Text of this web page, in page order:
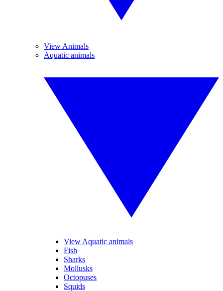
View Animals
Aquatic animals
View Aquatic animals
Fish
Sharks
Mollusks
Octopuses
Squids